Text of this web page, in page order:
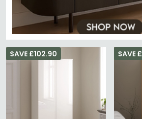
SAVE £102.90 SAVE